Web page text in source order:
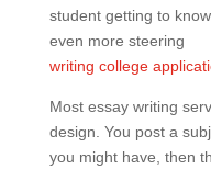
student getting to
even more steering
writing college
Most essay writing
design. You post a
you might have, then